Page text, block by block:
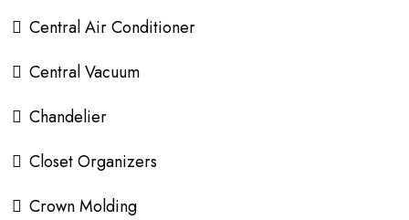
Central Air Conditioner
Central Vacuum
Chandelier
Closet Organizers
Crown Molding